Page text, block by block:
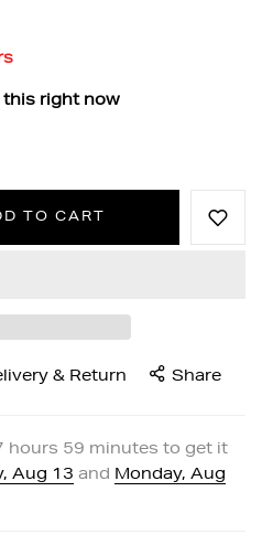
this right now
TO CART
& Return Share
hours 59 minutes to get it
Aug 13 and Monday, Aug